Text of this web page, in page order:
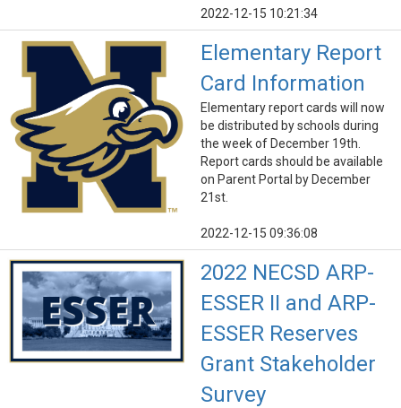
2022-12-15 10:21:34
Elementary Report
Card Information
Elementary report cards will now
be distributed by schools during
the week of December 19th.
Report cards should be available
on Parent Portal by December
21st.
2022-12-15 09:36:08
2022 NECSD ARP-
ESSER II and ARP-
ESSER Reserves
Grant Stakeholder
Survey